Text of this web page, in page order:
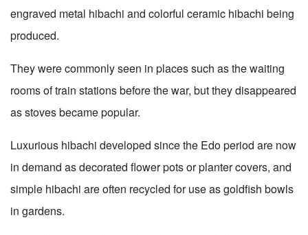
engraved metal hibachi and colorful ceramic hibachi being
produced.
They were commonly seen in places such as the waiting
rooms of train stations before the war, but they disappeared
as stoves became popular.
Luxurious hibachi developed since the Edo period are now
in demand as decorated flower pots or planter covers, and
simple hibachi are often recycled for use as goldfish bowls
in gardens.